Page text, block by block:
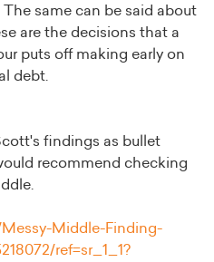
The same can be said about
are the decisions that a
puts off making early on
debt.
findings as bullet
recommend checking
Middle-Finding-
ref=sr_1_1?